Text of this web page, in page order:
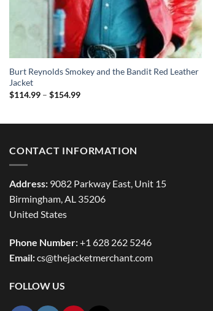
Burt Reynolds Smokey and the Bandit Red Leather
Jacket
$114.99 – $154.99Price
CONTACT INFORMATION
Address: 9082 Parkway East, Unit 15
Birmingham, AL 35206
United States
Phone Number:+1 628 262 5246
Email:cs@thejacketmerchant.com
FOLLOW US